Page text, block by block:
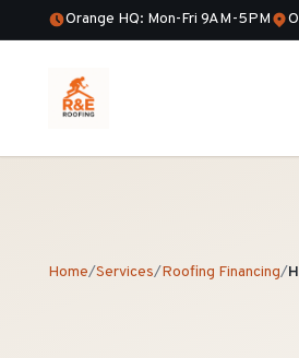
Orange HQ: Mon-Fri 9AM-5PM
Home/Services/Roofing Financing/